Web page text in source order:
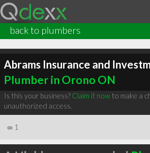
back to plumbers
Abrams Insurance and
Plumber in Orono ON
Is this your business? Claim it nowto make a
unauthorized access.
∞ 1